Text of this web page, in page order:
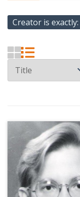
Creator is exactly